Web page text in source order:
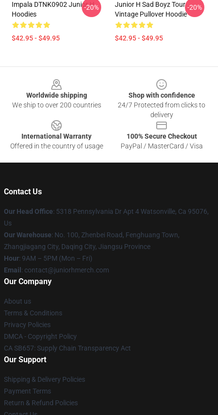
Impala DTNK0902 Junior H
Hoodies
$42.95 - $49.95
-20%
Junior H Sad Boyz Tour
Vintage Pullover Hoodie
$42.95 - $49.95
-20%
Worldwide shipping
We ship to over 200 countries
Shop with confidence
24/7 Protected from clicks to
delivery
International Warranty
Offered in the country of usage
100% Secure Checkout
PayPal / MasterCard / Visa
Contact Us
Our Head Office: 5318 Pennsylvania Dr Apt 4 Watsonville, Ca 95076,
Us
Our Warehouse: No. 100, Zhenbei Road, Fenghuang Town,
Zhangjiagang City, Daqing City, Jiangsu Province
Hour: 9AM – 5PM (Mon – Fri)
Email : contact@juniorhmerch.com
Our Company
About us
Terms & Conditions
Privacy Policies
DMCA - Copyright Policy
CA SB657: Supply Chain Transparency Act
Our Support
Shipping & Delivery Policies
Payment Terms
Return & Refund Policies